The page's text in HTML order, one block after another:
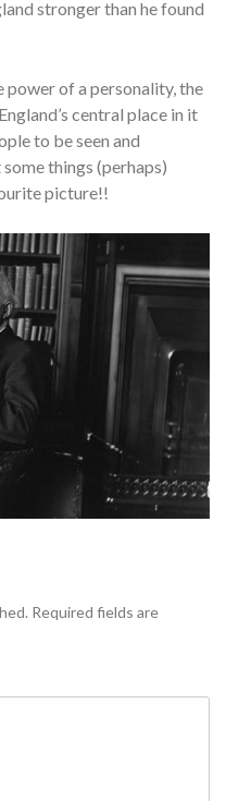
stronger than he found
of a personality, the
central place in it
to be seen and
things (perhaps)
picture!!
Required fields are